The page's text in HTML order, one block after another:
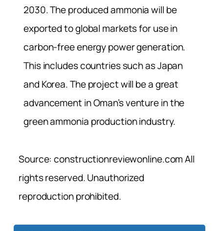
2030. The produced ammonia will be
exported to global markets for use in
carbon-free energy power generation.
This includes countries such as Japan
and Korea. The project will be a great
advancement in Oman’s venture in the
green ammonia production industry.
Source: constructionreviewonline.com All
rights reserved. Unauthorized
reproduction prohibited.